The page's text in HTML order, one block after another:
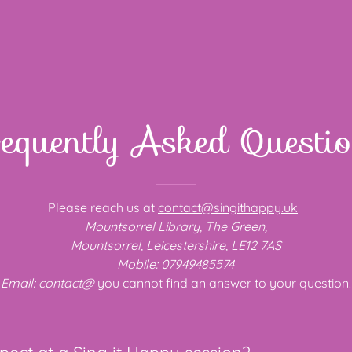
Asked
Please reach us at contact@singithappy.uk
Mountsorrel Library, The Green,
Mountsorrel, Leicestershire, LE12 7AS
Mobile: 07949485574
Email: contact@you cannot find an answer to your question.